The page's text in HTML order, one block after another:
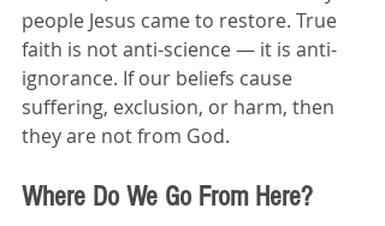
people Jesus came to restore. True
faith is not anti-science — it is anti-
ignorance. If our beliefs cause
suffering, exclusion, or harm, then
they are not from God.
Where Do We Go From Here?